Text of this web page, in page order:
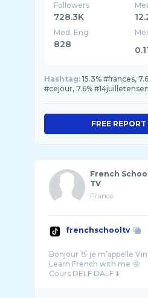
Followers
728.3K
Med. Eng
828
Hashtag: 15.3% #frances,
#cejour, 7.6%
FREE REPORT
French School
TV
France
frenchschooltv
Bonjour 👋 je m’appelle
Learn French with me 🤩